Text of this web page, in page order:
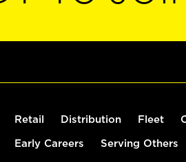
Retail Distribution Fleet
Early Careers Serving Others